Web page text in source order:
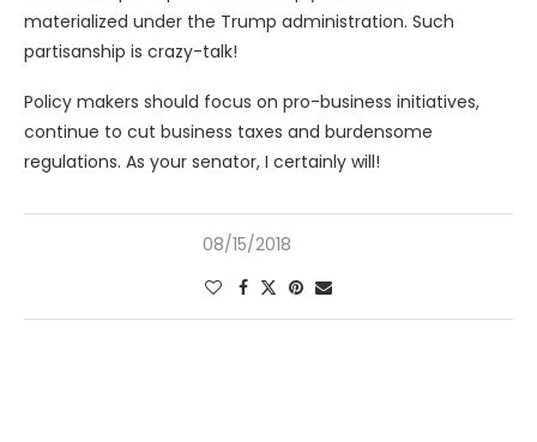
materialized under the Trump administration. Such
partisanship is crazy-talk!
Policy makers should focus on pro-business initiatives,
continue to cut business taxes and burdensome
regulations. As your senator, I certainly will!
08/15/2018